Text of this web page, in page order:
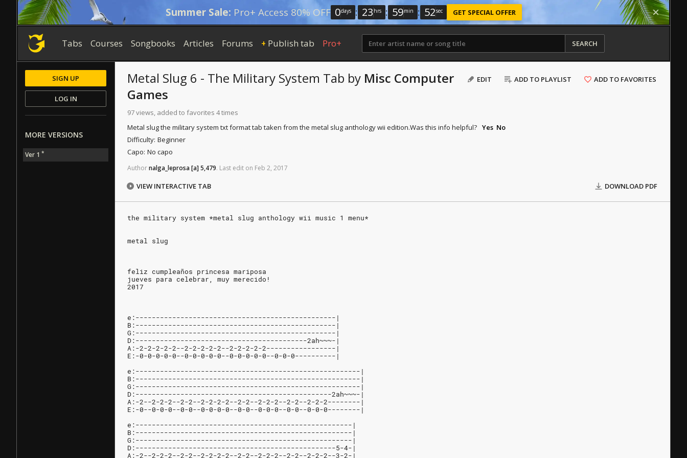
Summer Sale: Pro+ Access 80% OFF 0days : 23 hrs : 59min : 52sec GET SPECIAL OFFER
Tabs Courses Songbooks Articles Forums + Publish tab Pro+ SEARCH
EDIT ADD TO PLAYLIST ADD TO FAVORITES
Metal Slug 6 - The Military System Tab by Misc Computer
Games
97 views, added to favorites 4 times
Metal slug the military system txt format tab taken from the metal slug anthology wii edition.Was this info helpful? Yes No
Difficulty: Beginner
Capo: No capo
Authornalga_leprosa[a]5,479. Last edit on Feb 2, 2017
VIEW INTERACTIVE TAB DOWNLOAD PDF
the military system *metal slug anthology wii music 1 menu*
metal slug
feliz cumpleaños princesa mariposa
jueves para celebrar, muy merecido!
2017
e:-------------------------------------------------|
B:-------------------------------------------------|
G:-------------------------------------------------|
D:------------------------------------------2ah~~~-|
A:-2-2-2-2-2--2-2-2-2-2--2-2-2-2-2-----------------|
E:-0-0-0-0-0--0-0-0-0-0--0-0-0-0-0--0-0-0----------|
e:-------------------------------------------------------|
B:-------------------------------------------------------|
G:-------------------------------------------------------|
D:------------------------------------------------2ah~~~-|
A:-2--2-2-2--2-2--2-2-2-2--2-2--2-2-2--2-2--2-2-2--------|
E:-0--0-0-0--0-0--0-0-0-0--0-0--0-0-0--0-0--0-0-0--------|
e:-----------------------------------------------------|
B:-----------------------------------------------------|
G:-----------------------------------------------------|
D:-------------------------------------------------5-4-|
A:-2--2-2-2--2-2--2-2-2-2--2-2--2-2-2--2-2--2-2-2--3-2-|
SIGN UP
LOG IN
MORE VERSIONS
Ver 1 *